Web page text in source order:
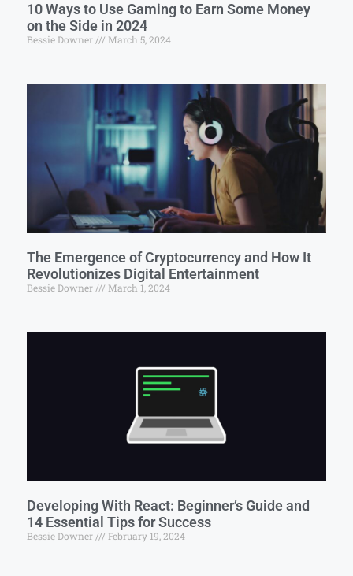
10 Ways to Use Gaming to Earn Some Money
on the Side in 2024
Bessie Downer March 5, 2024
The Emergence of Cryptocurrency and How It
Revolutionizes Digital Entertainment
Bessie Downer March 1, 2024
Developing With React: Beginner’s Guide and
14 Essential Tips for Success
Bessie Downer February 19, 2024